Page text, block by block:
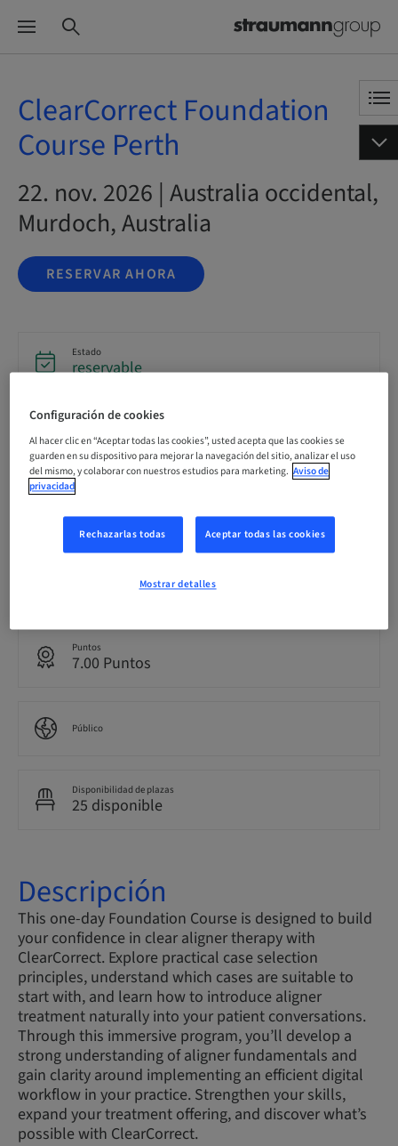
ClearCorrect Foundation
Course Perth
22. nov. 2026 | Australia occidental,
Murdoch, Australia
RESERVAR AHORA
Estado
reservable
22. nov. 2026 (UTC+8)
AUD 500.00
Puntos
7.00 Puntos
Público
Disponibilidad de plazas
25 disponible
Descripción
This one-day Foundation Course is designed to build
your confidence in clear aligner therapy with
ClearCorrect. Explore practical case selection
principles, understand which cases are suitable to
start with, and learn how to introduce aligner
treatment naturally into your patient conversations.
Through this immersive program, you’ll develop a
strong understanding of aligner fundamentals and
gain clarity around implementing an efficient digital
workflow in your practice. Strengthen your skills,
expand your treatment offering, and discover what’s
possible with ClearCorrect.
Configuración de cookies
Al hacer clic en “Aceptar todas las cookies”, usted acepta que las cookies se
guarden en su dispositivo para mejorar la navegación del sitio, analizar el uso
del mismo, y colaborar con nuestros estudios para marketing. Aviso de
privacidad
Rechazarlas todas Aceptar todas las cookies
Mostrar detalles